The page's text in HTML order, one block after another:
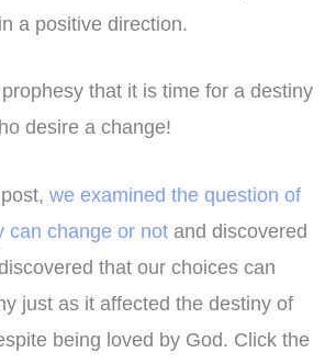
a positive direction.
that it is time for a destiny
desire a change!
we examined the question of
can change or not and discovered
that our choices can
just as it affected the destiny of
being loved by God. Click the